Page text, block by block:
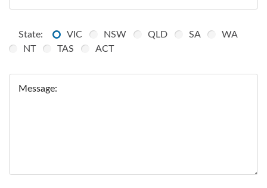
State: VIC NSW QLD SA
WA
NT
TAS ACT
Message: